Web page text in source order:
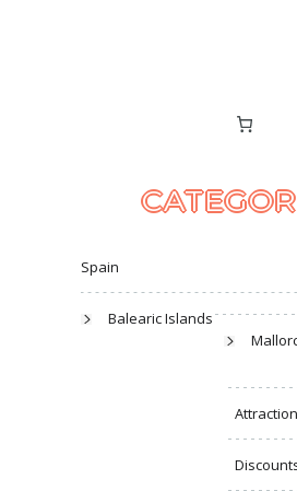
Spain
Balearic Islands